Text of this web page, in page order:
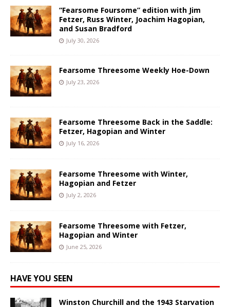
“Fearsome Foursome” edition with Jim
Fetzer, Russ Winter, Joachim Hagopian,
and Susan Bradford
July 30, 2026
Fearsome Threesome Weekly Hoe-Down
July 23, 2026
Fearsome Threesome Back in the Saddle:
Fetzer, Hagopian and Winter
July 16, 2026
Fearsome Threesome with Winter,
Hagopian and Fetzer
July 2, 2026
Fearsome Threesome with Fetzer,
Hagopian and Winter
June 25, 2026
HAVE YOU SEEN
Winston Churchill and the 1943 Starvation